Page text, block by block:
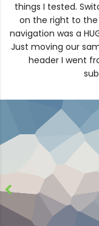
things I tested.
on the right to
navigation was a
Just moving our
header I went